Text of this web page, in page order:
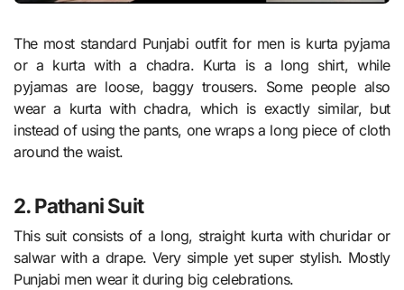
The most standard Punjabi outfit for men is kurta pyjama
or a kurta with a chadra. Kurta is a long shirt, while
pyjamas are loose, baggy trousers. Some people also
wear a kurta with chadra, which is exactly similar, but
instead of using the pants, one wraps a long piece of cloth
around the waist.
2. Pathani Suit
This suit consists of a long, straight kurta with churidar or
salwar with a drape. Very simple yet super stylish. Mostly
Punjabi men wear it during big celebrations.